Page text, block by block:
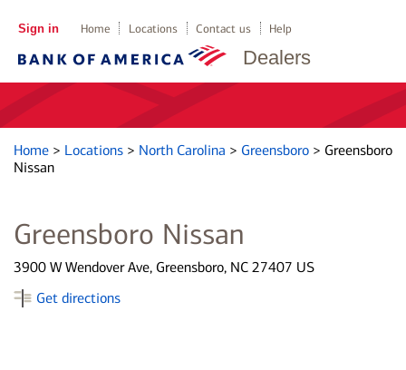
Dealers
Sign in Home Locations Contact us Help
Home > Locations > North Carolina > Greensboro > Greensboro
Nissan
Greensboro Nissan
3900 W Wendover Ave, Greensboro, NC 27407 US
Get directions